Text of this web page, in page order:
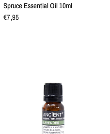
Spruce Essential Oil 10ml
€7,95